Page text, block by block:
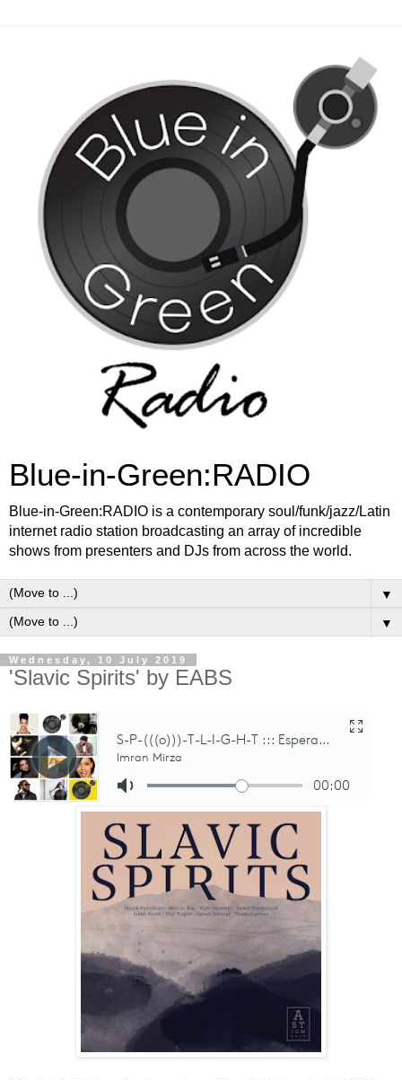
Blue-in-Green:RADIO
Blue-in-Green:RADIO is a contemporary soul/funk/jazz/Latin
internet radio station broadcasting an array of incredible
shows from presenters and DJs from across the world.
▼
▼
Wednesday, 10 July 2019
'Slavic Spirits' by EABS